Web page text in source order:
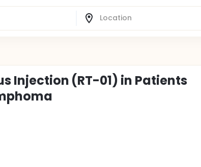
Injection (RT-01) in Patients